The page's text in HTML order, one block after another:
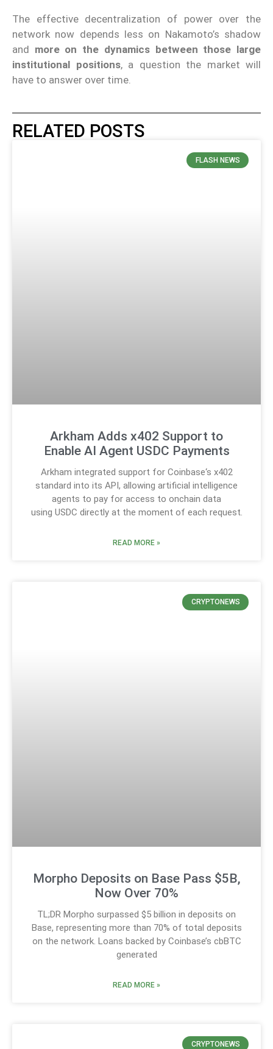
The effective decentralization of power over the
network now depends less on Nakamoto’s shadow
and more on the dynamics between those large
institutional positions, a question the market will
have to answer over time.
RELATED POSTS
FLASH NEWS
Arkham Adds x402 Support to
Enable AI Agent USDC Payments
Arkham integrated support for Coinbase‘s x402
standard into its API, allowing artificial intelligence
agents to pay for access to onchain data
using USDC directly at the moment of each request.
READ MORE »
CRYPTONEWS
Morpho Deposits on Base Pass $5B,
Now Over 70%
TL;DR Morpho surpassed $5 billion in deposits on
Base, representing more than 70% of total deposits
on the network. Loans backed by Coinbase’s cbBTC
generated
READ MORE »
CRYPTONEWS